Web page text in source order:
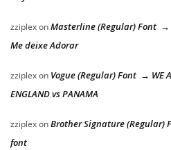
zziplexonMasterline (Regular) Font →
Me deixe Adorar
zziplexon Vogue (Regular) Font → WE
ENGLAND vs PANAMA
zziplexonBrother Signature
font